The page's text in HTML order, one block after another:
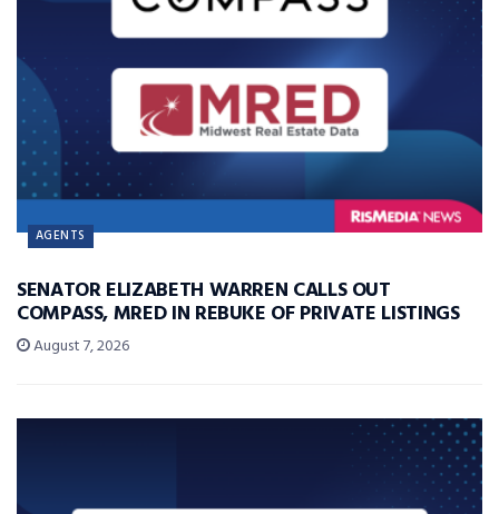
AGENTS
SENATOR ELIZABETH WARREN CALLS OUT
COMPASS, MRED IN REBUKE OF PRIVATE LISTINGS
August 7, 2026